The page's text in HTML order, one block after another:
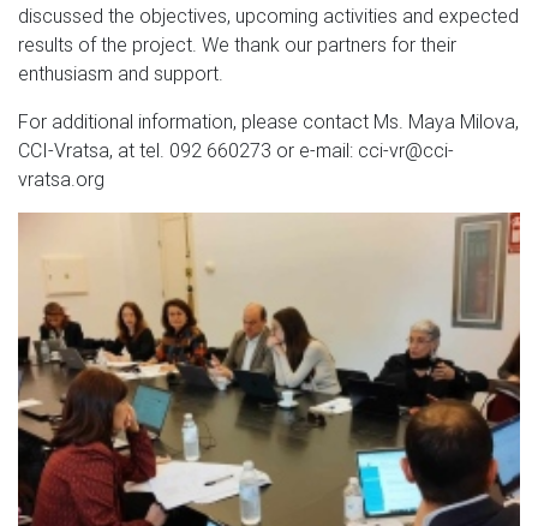
discussed the objectives, upcoming activities and expected
results of the project. We thank our partners for their
enthusiasm and support.
For additional information, please contact Ms. Maya Milova,
CCI-Vratsa, at tel. 092 660273 or e-mail: cci-vr@cci-
vratsa.org